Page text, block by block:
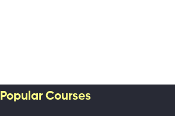
Popular Courses